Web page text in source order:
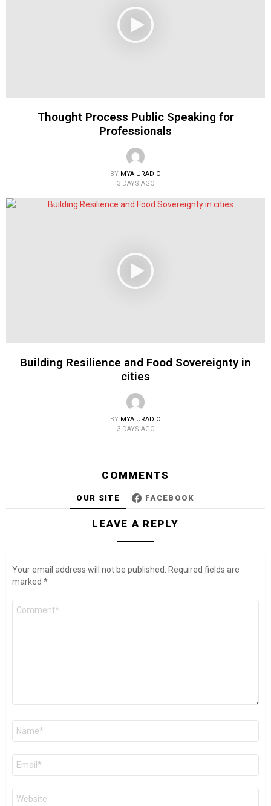
Thought Process Public Speaking for
Professionals
BY MYAIURADIO
3 DAYS AGO
Building Resilience and Food Sovereignty in
cities
BY MYAIURADIO
3 DAYS AGO
COMMENTS
OUR SITE FACEBOOK
LEAVE A REPLY
Your email address will not be published.
Required fields are
marked *